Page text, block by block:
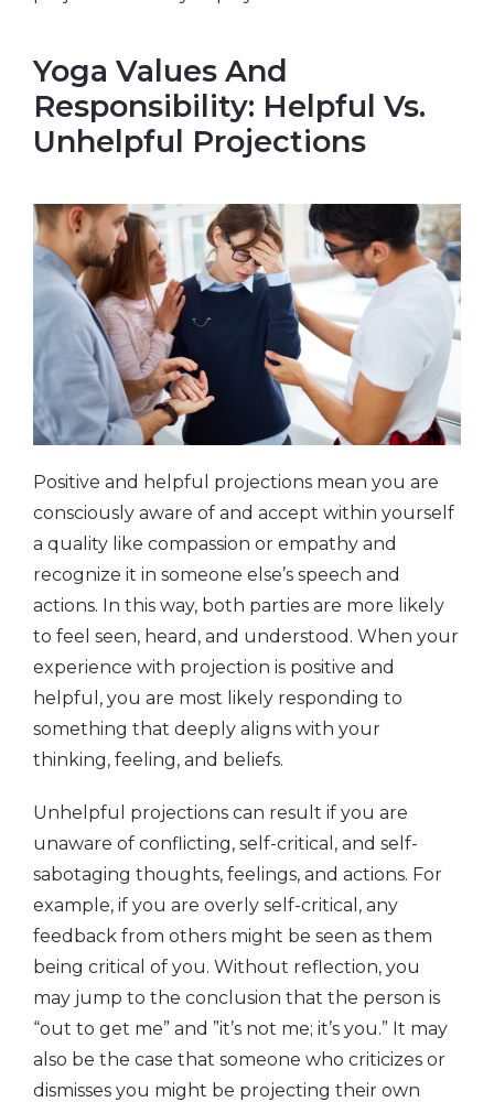
Yoga Values And
Responsibility: Helpful Vs.
Unhelpful Projections
Positive and helpful projections mean you are
consciously aware of and accept within yourself
a quality like compassion or empathy and
recognize it in someone else’s speech and
actions. In this way, both parties are more likely
to feel seen, heard, and understood. When your
experience with projection is positive and
helpful, you are most likely responding to
something that deeply aligns with your
thinking, feeling, and beliefs.
Unhelpful projections can result if you are
unaware of conflicting, self-critical, and self-
sabotaging thoughts, feelings, and actions. For
example, if you are overly self-critical, any
feedback from others might be seen as them
being critical of you. Without reflection, you
may jump to the conclusion that the person is
“out to get me” and ”it’s not me; it’s you.” It may
also be the case that someone who criticizes or
dismisses you might be projecting their own